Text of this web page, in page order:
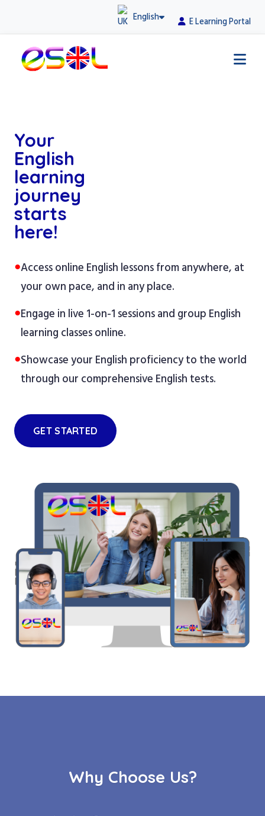
English E Learning Portal
Your
English
learning
journey
starts
here!
●Access online English lessons from anywhere, at
your own pace, and in any place.
●Engage in live 1-on-1 sessions and group English
learning classes online.
●Showcase your English proficiency to the world
through our comprehensive English tests.
GET STARTED
Why Choose Us?